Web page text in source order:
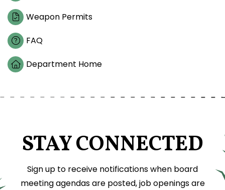
Weapon Permits
FAQ
Department Home
STAY CONNECTED
Sign up to receive notifications when board
meeting agendas are posted, job openings are